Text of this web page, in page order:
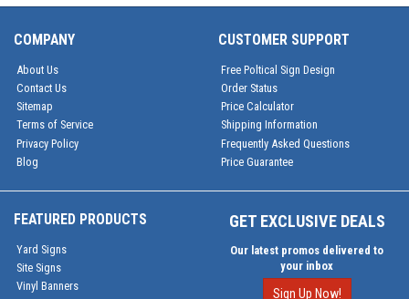
COMPANY
About Us
Contact Us
Sitemap
Terms of Service
Privacy Policy
Blog
CUSTOMER SUPPORT
Free Poltical Sign Design
Order Status
Price Calculator
Shipping Information
Frequently Asked Questions
Price Guarantee
FEATURED PRODUCTS
Yard Signs
Site Signs
Vinyl Banners
GET EXCLUSIVE DEALS
Our latest promos delivered to
your inbox
Sign Up Now!